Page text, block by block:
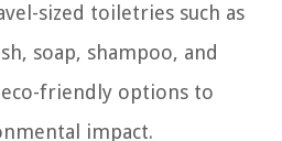
sized toiletries such as
soap, shampoo, and
friendly options to
impact.